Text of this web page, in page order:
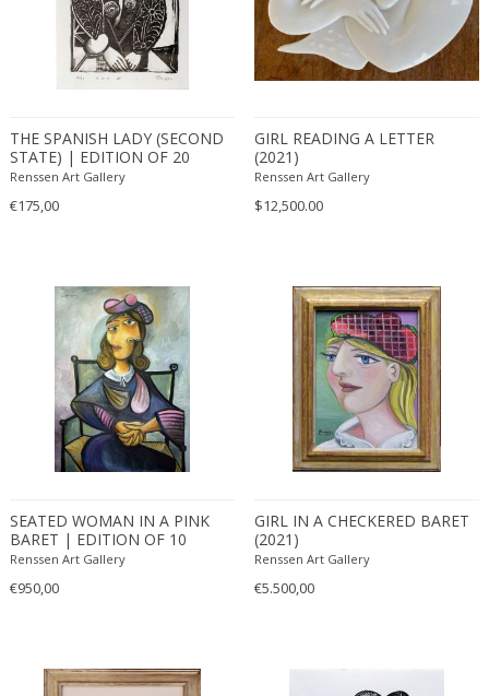
THE SPANISH LADY (SECOND
STATE) | EDITION OF 20
(2011)
Renssen Art Gallery
€175,00
GIRL READING A LETTER
(2021)
Renssen Art Gallery
$12,500.00
SEATED WOMAN IN A PINK
BARET | EDITION OF 10
(2021)
Renssen Art Gallery
€950,00
GIRL IN A CHECKERED BARET
(2021)
Renssen Art Gallery
€5.500,00